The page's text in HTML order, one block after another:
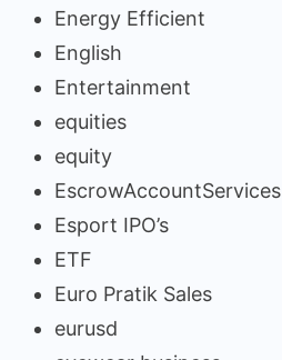
Energy Efficient
English
Entertainment
equities
equity
EscrowAccountServices
Esport IPO’s
ETF
Euro Pratik Sales
eurusd